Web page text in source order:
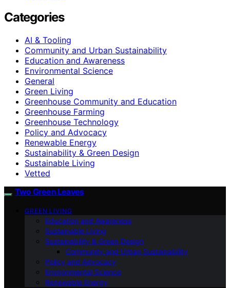
Categories
AI & Tooling
Community and Urban Sustainability
Education and Awareness
Environmental Science
General
Green Living
Greenhouse Community and Education
Greenhouse Farming
Greenhouse Technology
Policy and Advocacy
Renewable Energy
Sustainability & Green Design
Sustainable Living
Vetted
Two Green Leaves
GREEN LIVING
Education and Awareness
Sustainable Living
Sustainability & Green Design
Community and Urban Sustainability
Policy and Advocacy
Environmental Science
Renewable Energy